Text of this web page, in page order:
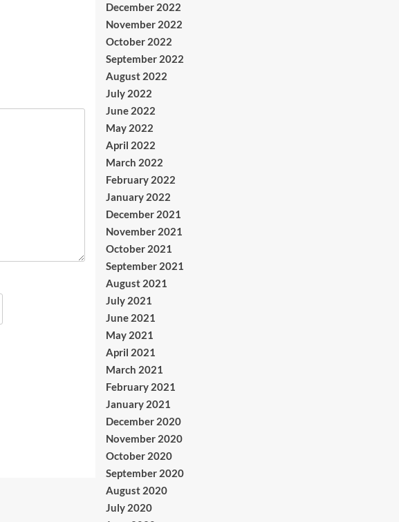
December 2022
November 2022
October 2022
September 2022
August 2022
July 2022
June 2022
May 2022
April 2022
March 2022
February 2022
January 2022
December 2021
November 2021
October 2021
September 2021
August 2021
July 2021
June 2021
May 2021
April 2021
March 2021
February 2021
January 2021
December 2020
November 2020
October 2020
September 2020
August 2020
July 2020